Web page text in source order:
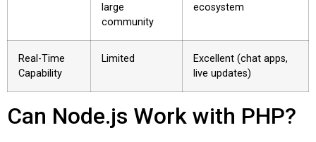
large
community
ecosystem
Real-Time
Capability
Limited
Excellent (chat apps,
live updates)
Can Node.js Work with PHP?